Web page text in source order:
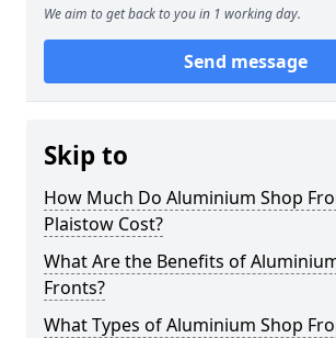
We aim to get back to you in 1 working day.
Send message
Skip to
How Much Do Aluminium Shop
Plaistow Cost?
What Are the Benefits of
Fronts?
What Types of Aluminium Shop